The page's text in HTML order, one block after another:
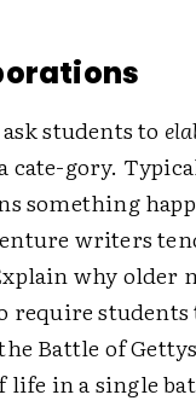
students to
cate-gory.
something
writers
why older
require
Battle of
life in a single